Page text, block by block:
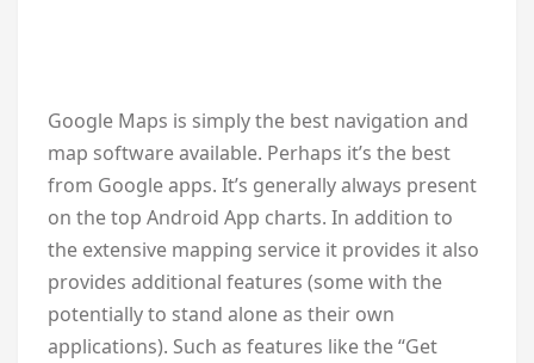
Google Maps is simply the best navigation and
map software available. Perhaps it’s the best
from Google apps. It’s generally always present
on the top Android App charts. In addition to
the extensive mapping service it provides it also
provides additional features (some with the
potentially to stand alone as their own
applications). Such as features like the “Get